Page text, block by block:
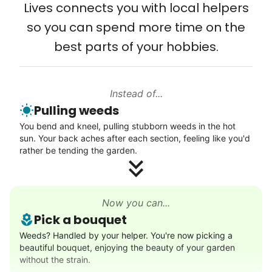
wedding invites.
My senior friends watched me
graduate, attended my wedding,
and even met my kids. That's a
friendship.
Computer and phone help
Connect printer
Learn more
Enjoy a friendly walking buddy and great conversation.
Neighborhood stroll
Walk to the park and back
Gentle walk for exercise
Decoration
Celebrate festivities with seasonal decorations
Lives connects you with local helpers
so you can spend more time on the
best parts of your hobbies.
Instead of...
Pulling weeds
You bend and kneel, pulling stubborn weeds in the hot
sun. Your back aches after each section, feeling like you'd
rather be tending the garden.
Now you can...
Pick a bouquet
Weeds? Handled by your helper. You're now picking a
beautiful bouquet, enjoying the beauty of your garden
without the strain.